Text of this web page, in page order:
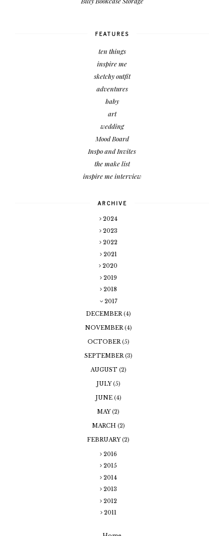
FEATURES
ten things
inspire me
sketchy outfit
adventures
baby
art
wedding
Mood Board
Inspo and Invites
the make list
inspire me interview
ARCHIVE
2024
2023
2022
2021
2020
2019
2018
2017
DECEMBER(4)
NOVEMBER(4)
OCTOBER(5)
SEPTEMBER(3)
AUGUST (2)
JULY(5)
JUNE (4)
MAY(2)
MARCH (2)
FEBRUARY(2)
2016
2015
2014
2013
2012
2011